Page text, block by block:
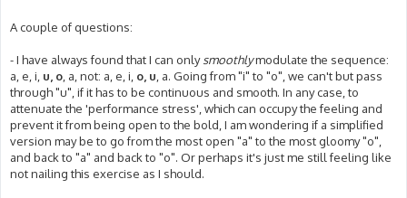
A couple of questions:
- I have always found that I can onlysmoothlymodulate the sequence:
a, e, i, u, o, a, not: a, e, i, o, u, a. Going from "i" to "o", we can't but pass
through "u", if it has to be continuous and smooth. In any case, to
attenuate the 'performance stress', which can occupy the feeling and
prevent it from being open to the bold, I am wondering if a simplified
version may be to go from the most open "a" to the most gloomy "o",
and back to "a" and back to "o". Or perhaps it's just me still feeling like
not nailing this exercise as I should.